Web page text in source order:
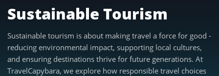
Sustainable Tourism
Sustainable tourism is about making travel a force for good -
reducing environmental impact, supporting local cultures,
and ensuring destinations thrive for future generations. At
TravelCapybara, we explore how responsible travel choices